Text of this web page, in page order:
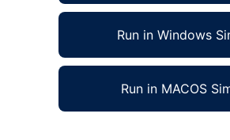
Run in Windows
Run in MACOS